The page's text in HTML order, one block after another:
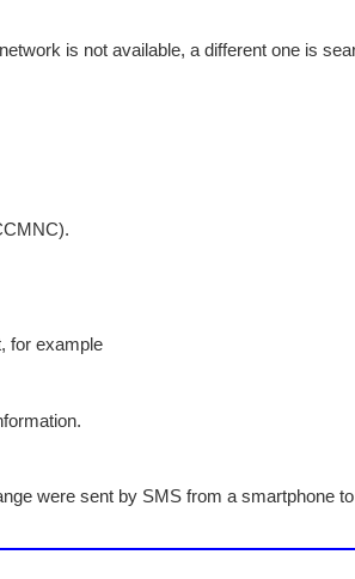
is not available, a different one is
for example
were sent by SMS from a smartphone